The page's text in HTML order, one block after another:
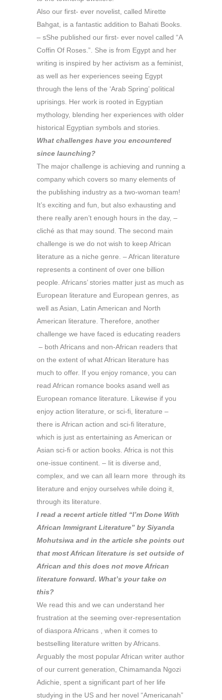
Also our first- ever novelist, called Mirette
Bahgat, is a fantastic addition to Bahati Books.
– sShe published our first- ever novel called “A
Coffin Of Roses.”. She is from Egypt and her
writing is inspired by her activism as a feminist,
as well as her experiences seeing Egypt
through the lens of the ‘Arab Spring’ political
uprisings. Her work is rooted in Egyptian
mythology, blending her experiences with older
historical Egyptian symbols and stories.
What challenges have you encountered
since launching?
The major challenge is achieving and running a
company which covers so many elements of
the publishing industry as a two-woman team!
It’s exciting and fun, but also exhausting and
there really aren’t enough hours in the day, –
cliché as that may sound. The second main
challenge is we do not wish to keep African
literature as a niche genre. – African literature
represents a continent of over one billion
people. Africans’ stories matter just as much as
European literature and European genres, as
well as Asian, Latin American and North
American literature. Therefore, another
challenge we have faced is educating readers
– both Africans and non-African readers that
on the extent of what African literature has
much to offer. If you enjoy romance, you can
read African romance books asand well as
European romance literature. Likewise if you
enjoy action literature, or sci-fi, literature –
there is African action and sci-fi literature,
which is just as entertaining as American or
Asian sci-fi or action books. Africa is not this
one-issue continent. – Iit is diverse and,
complex, and we can all learn more through its
literature and enjoy ourselves while doing it,
through its literature.
I read a recent article titled “I’m Done With
African Immigrant Literature” by Siyanda
Mohutsiwa and in the article she points out
that most African literature is set outside of
African and this does not move African
literature forward. What’s your take on
this?
We read this and we can understand her
frustration at the seeming over-representation
of diaspora Africans , when it comes to
bestselling literature written by Africans.
Arguably the most popular African writer author
of our current generation, Chimamanda Ngozi
Adichie, spent a significant part of her life
studying in the US and her novel “Americanah”